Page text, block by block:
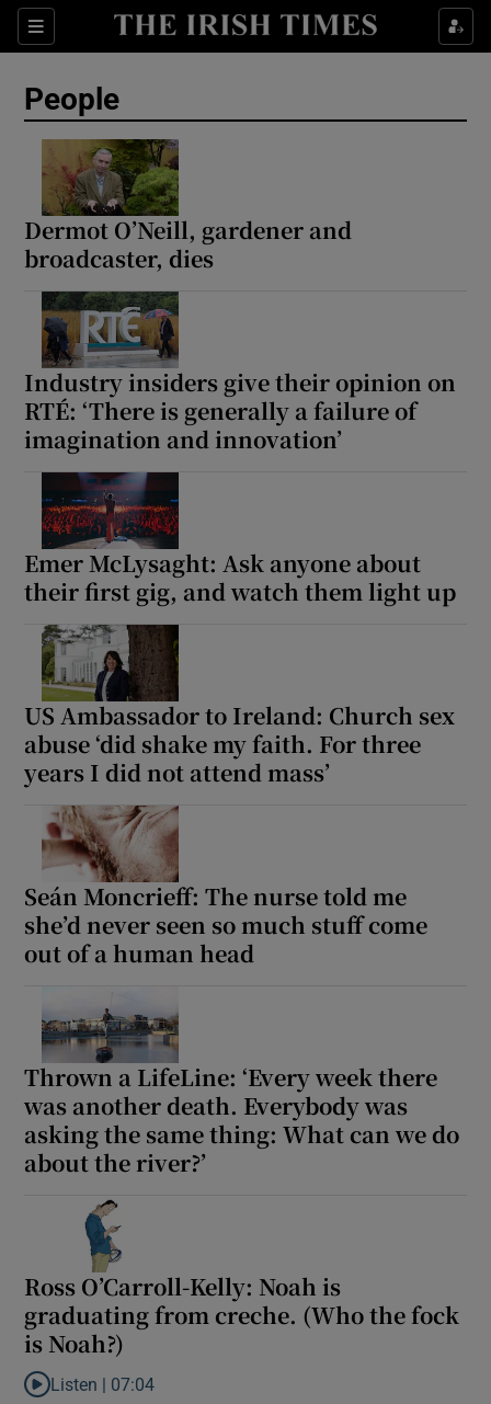
Sections
Show Motors sub sections
Show History sub sections
Show Sponsored sub sections
People
Dermot O’Neill, gardener and
broadcaster, dies
Industry insiders give their opinion on
RTÉ: ‘There is generally a failure of
imagination and innovation’
Emer McLysaght: Ask anyone about
their first gig, and watch them light up
US Ambassador to Ireland: Church sex
abuse ‘did shake my faith. For three
years I did not attend mass’
Seán Moncrieff: The nurse told me
she’d never seen so much stuff come
out of a human head
Thrown a LifeLine: ‘Every week there
was another death. Everybody was
asking the same thing: What can we do
about the river?’
Ross O’Carroll-Kelly: Noah is
graduating from creche. (Who the fock
is Noah?)
Listen to Ross O’Carroll-Kelly: Noah is graduating from creche.
Listen | 07:04